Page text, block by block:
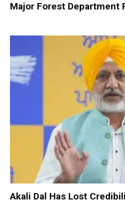
Major Forest Department
Akali Dal Has Lost